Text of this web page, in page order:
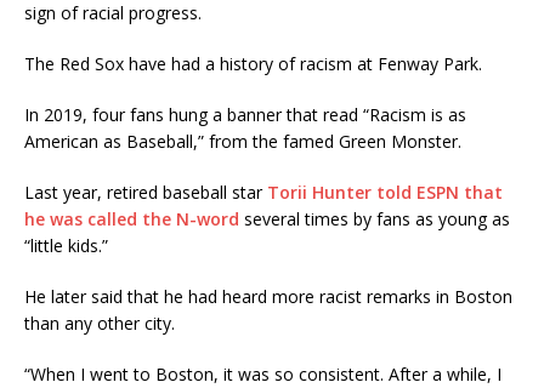
sign of racial progress.
The Red Sox have had a history of racism at Fenway Park.
In 2019, four fans hung a banner that read “Racism is as
American as Baseball,” from the famed Green Monster.
Last year, retired baseball star Torii Hunter told ESPN that
he was called the N-word several times by fans as young as
“little kids.”
He later said that he had heard more racist remarks in Boston
than any other city.
“When I went to Boston, it was so consistent. After a while, I